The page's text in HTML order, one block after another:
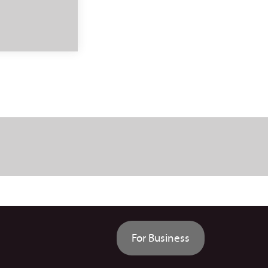
For Business